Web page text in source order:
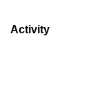
Activity